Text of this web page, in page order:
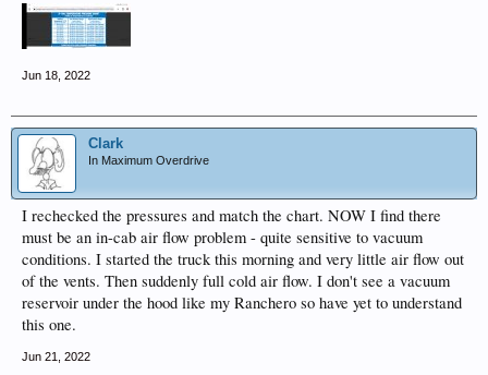
Jun 18, 2022
Clark
In Maximum Overdrive
I rechecked the pressures and match the chart. NOW I find there
must be an in-cab air flow problem - quite sensitive to vacuum
conditions. I started the truck this morning and very little air flow out
of the vents. Then suddenly full cold air flow. I don't see a vacuum
reservoir under the hood like my Ranchero so have yet to understand
this one.
Jun 21, 2022